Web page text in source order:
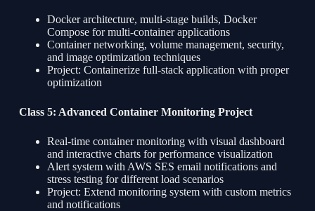
Docker architecture, multi-stage builds, Docker
Compose for multi-container applications
Container networking, volume management, security,
and image optimization techniques
Project: Containerize full-stack application with proper
optimization
Class 5: Advanced Container Monitoring Project
Real-time container monitoring with visual dashboard
and interactive charts for performance visualization
Alert system with AWS SES email notifications and
stress testing for different load scenarios
Project: Extend monitoring system with custom metrics
and notifications